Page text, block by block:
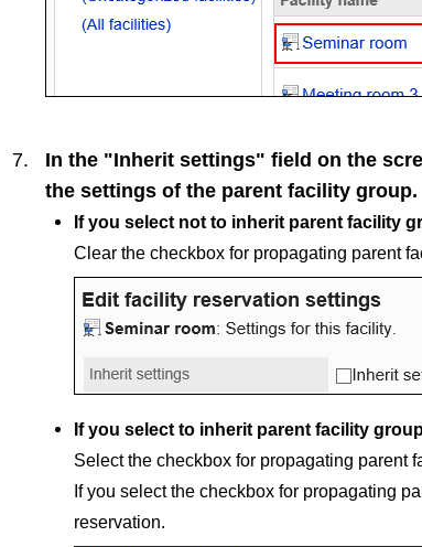
In the "Inherit settings" field on the
the settings of the parent facility group.
If you select not to inherit parent facility
Clear the checkbox for propagating parent
If you select to inherit parent facility
Select the checkbox for propagating parent
If you select the checkbox for propagating
reservation.